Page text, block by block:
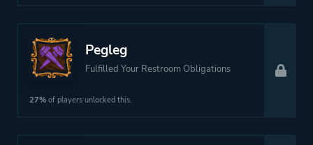
Pegleg
Fulfilled Your Restroom Obligations
27% of players unlocked this.